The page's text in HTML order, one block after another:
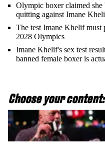
Olympic boxer claimed she
quitting against Imane
The test Imane Khelif must
2028 Olympics
Imane Khelif's sex test
banned female boxer is
Choose your content: